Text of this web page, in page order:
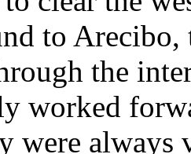
to
the
worked
were always